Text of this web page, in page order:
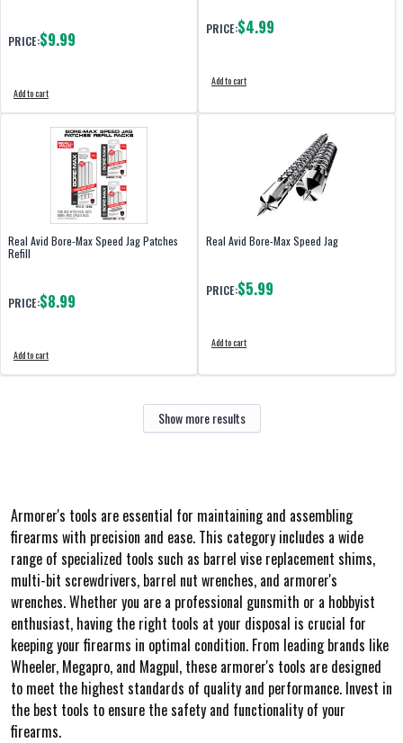
PRICE:$9.99
Add to cart
PRICE:$4.99
Add to cart
Real Avid Bore-Max Speed Jag Patches
Refill
PRICE:$8.99
Add to cart
Real Avid Bore-Max Speed Jag
PRICE:$5.99
Add to cart
Show more results
Armorer's tools are essential for maintaining and assembling
firearms with precision and ease. This category includes a wide
range of specialized tools such as barrel vise replacement shims,
multi-bit screwdrivers, barrel nut wrenches, and armorer's
wrenches. Whether you are a professional gunsmith or a hobbyist
enthusiast, having the right tools at your disposal is crucial for
keeping your firearms in optimal condition. From leading brands like
Wheeler, Megapro, and Magpul, these armorer's tools are designed
to meet the highest standards of quality and performance. Invest in
the best tools to ensure the safety and functionality of your
firearms.